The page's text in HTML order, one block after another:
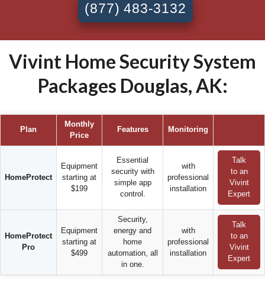
(877) 483-3132
Vivint Home Security System
Packages Douglas, AK:
Plan
Monthly
Price
Features Monitoring
HomeProtect
Equipment
starting at
$199
Essential
security with
simple app
control.
with
professional
installation
Talk
to an
Vivint
Expert
HomeProtect
Pro
Equipment
starting at
$499
Security,
energy and
home
automation, all
in one.
with
professional
installation
Talk
to an
Vivint
Expert